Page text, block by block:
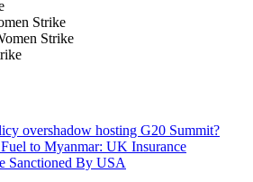
Strike
Strike
overshadow hosting G20 Summit?
to Myanmar: UK Insurance
Sanctioned By USA